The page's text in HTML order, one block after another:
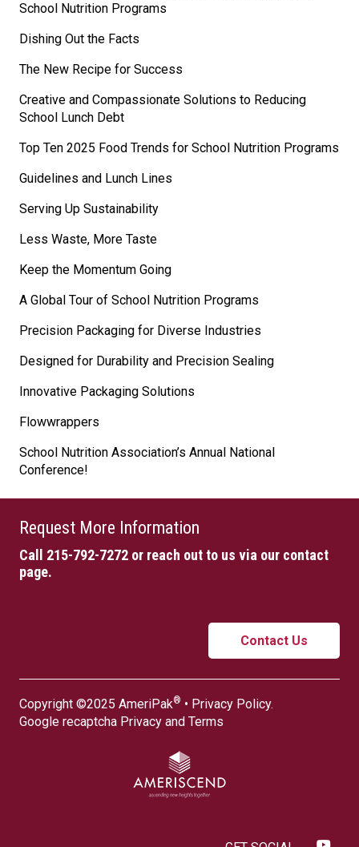
School Nutrition Programs
Dishing Out the Facts
The New Recipe for Success
Creative and Compassionate Solutions to Reducing
School Lunch Debt
Top Ten 2025 Food Trends for School Nutrition Programs
Guidelines and Lunch Lines
Serving Up Sustainability
Less Waste, More Taste
Keep the Momentum Going
A Global Tour of School Nutrition Programs
Precision Packaging for Diverse Industries
Designed for Durability and Precision Sealing
Innovative Packaging Solutions
Flowwrappers
School Nutrition Association’s Annual National
Conference!
Request More Information
Call 215-792-7272 or reach out to us via our contact
page.
Contact Us
Copyright ©2025 AmeriPak® • Privacy Policy.
Google recaptcha Privacy and Terms